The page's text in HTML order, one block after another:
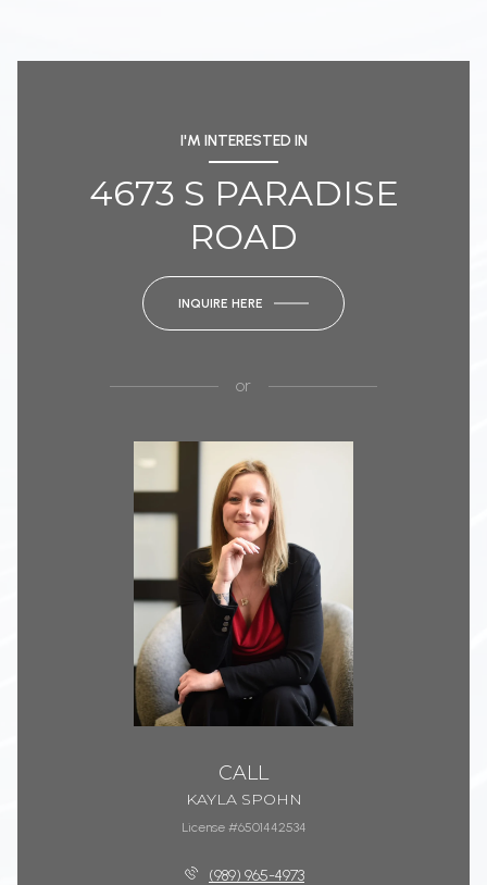
I'M INTERESTED IN
4673 S PARADISE
ROAD
INQUIRE HERE
or
CALL
KAYLA SPOHN
License #6501442534
(989) 965-4973